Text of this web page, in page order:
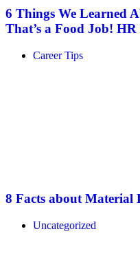
6 Things We Learned
That’s a Food Job!
Career Tips
8 Facts about Material
Uncategorized